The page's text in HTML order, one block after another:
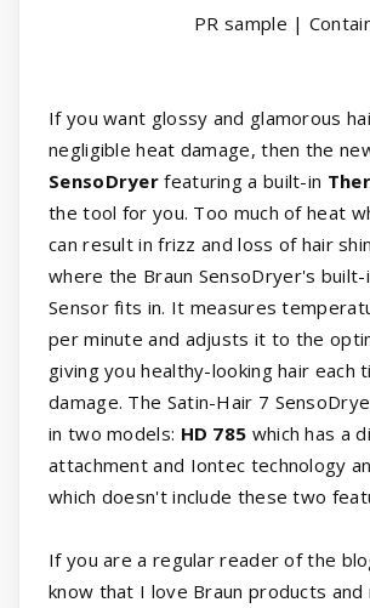
PR sample |
If you want glossy and glamorous
negligible heat damage, then the
SensoDryer featuring a built-in
the tool for you. Too much of heat
can result in frizz and loss of hair
where the Braun SensoDryer's built-
Sensor fits in. It measures
per minute and adjusts it to the
giving you healthy-looking hair each
damage. The Satin-Hair 7
in two models: HD 785 which has a
attachment and Iontec technology
which doesn't include these two
If you are a regular reader of the
know that I love Braun products and